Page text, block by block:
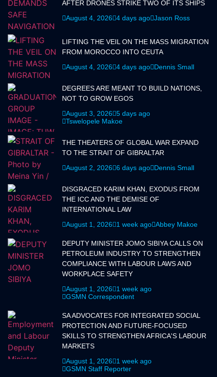
AFTER DRONES STRIKE TWO OF ITS SHIPS
August 4, 2026 4 days ago Jason Ross
LIFTING THE VEIL ON THE MASS MIGRATION
FROM MOROCCO INTO CEUTA
August 4, 2026 4 days ago Dennis Small
DEGREES ARE MEANT TO BUILD NATIONS,
NOT TO GROW EGOS
August 3, 2026 5 days ago
Tswelopele Makoe
THE THEATERS OF GLOBAL WAR EXPAND
TO THE STRAIT OF GIBRALTAR
August 2, 2026 6 days ago Dennis Small
DISGRACED KARIM KHAN, EXODUS FROM
THE ICC AND THE DEMISE OF
INTERNATIONAL LAW
August 1, 2026
1 week ago Abbey Makoe
DEPUTY MINISTER JOMO SIBIYA CALLS ON
PETROLEUM INDUSTRY TO STRENGTHEN
COMPLIANCE WITH LABOUR LAWS AND
WORKPLACE SAFETY
August 1, 2026
1 week ago
GSMN Correspondent
SA ADVOCATES FOR INTEGRATED SOCIAL
PROTECTION AND FUTURE-FOCUSED
SKILLS TO STRENGTHEN AFRICA'S LABOUR
MARKETS
August 1, 2026
1 week ago
GSMN Staff Reporter